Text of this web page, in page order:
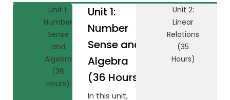
Unit 1:
Number
Sense
and
Algebra
(36
Hours)
Unit 1:
Number
Sense and
Algebra
(36 Hours)
In this unit,
Unit 2:
Linear
Relations
(35
Hours)